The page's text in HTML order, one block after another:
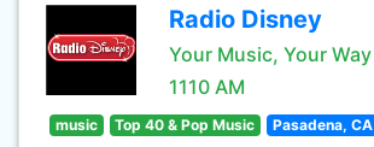
Radio Disney
Your Music, Your Way
1110 AM
music Top 40 & Pop Music Pasadena, CA